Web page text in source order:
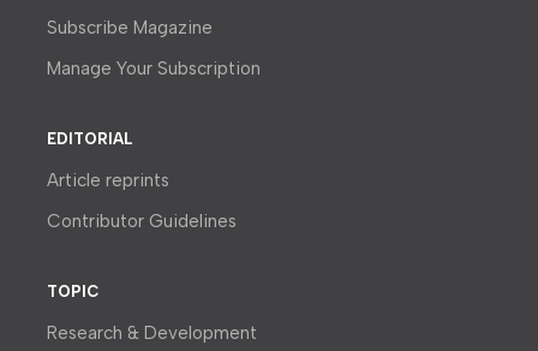
Subscribe Magazine
Manage Your Subscription
EDITORIAL
Article reprints
Contributor Guidelines
TOPIC
Research & Development